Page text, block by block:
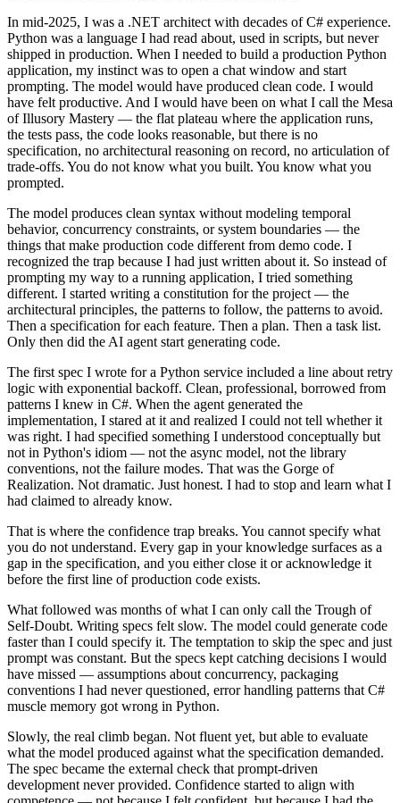
In mid-2025, I was a .NET architect with decades of C# experience.
Python was a language I had read about, used in scripts, but never
shipped in production. When I needed to build a production Python
application, my instinct was to open a chat window and start
prompting. The model would have produced clean code. I would
have felt productive. And I would have been on what I call the Mesa
of Illusory Mastery — the flat plateau where the application runs,
the tests pass, the code looks reasonable, but there is no
specification, no architectural reasoning on record, no articulation of
trade-offs. You do not know what you built. You know what you
prompted.
The model produces clean syntax without modeling temporal
behavior, concurrency constraints, or system boundaries — the
things that make production code different from demo code. I
recognized the trap because I had just written about it. So instead of
prompting my way to a running application, I tried something
different. I started writing a constitution for the project — the
architectural principles, the patterns to follow, the patterns to avoid.
Then a specification for each feature. Then a plan. Then a task list.
Only then did the AI agent start generating code.
The first spec I wrote for a Python service included a line about retry
logic with exponential backoff. Clean, professional, borrowed from
patterns I knew in C#. When the agent generated the
implementation, I stared at it and realized I could not tell whether it
was right. I had specified something I understood conceptually but
not in Python's idiom — not the async model, not the library
conventions, not the failure modes. That was the Gorge of
Realization. Not dramatic. Just honest. I had to stop and learn what I
had claimed to already know.
That is where the confidence trap breaks. You cannot specify what
you do not understand. Every gap in your knowledge surfaces as a
gap in the specification, and you either close it or acknowledge it
before the first line of production code exists.
What followed was months of what I can only call the Trough of
Self-Doubt. Writing specs felt slow. The model could generate code
faster than I could specify it. The temptation to skip the spec and just
prompt was constant. But the specs kept catching decisions I would
have missed — assumptions about concurrency, packaging
conventions I had never questioned, error handling patterns that C#
muscle memory got wrong in Python.
Slowly, the real climb began. Not fluent yet, but able to evaluate
what the model produced against what the specification demanded.
The spec became the external check that prompt-driven
development never provided. Confidence started to align with